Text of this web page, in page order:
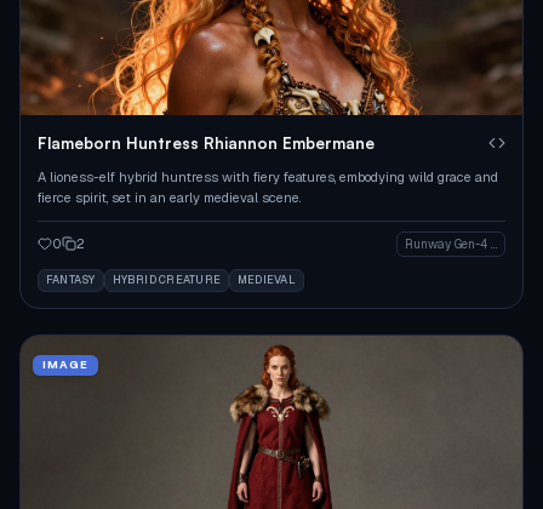
Flameborn Huntress Rhiannon Embermane
A lioness-elf hybrid huntress with fiery features, embodying wild grace and
fierce spirit, set in an early medieval scene.
0 2 Runway Gen-4 Image
FANTASY HYBRID CREATURE MEDIEVAL
IMAGE